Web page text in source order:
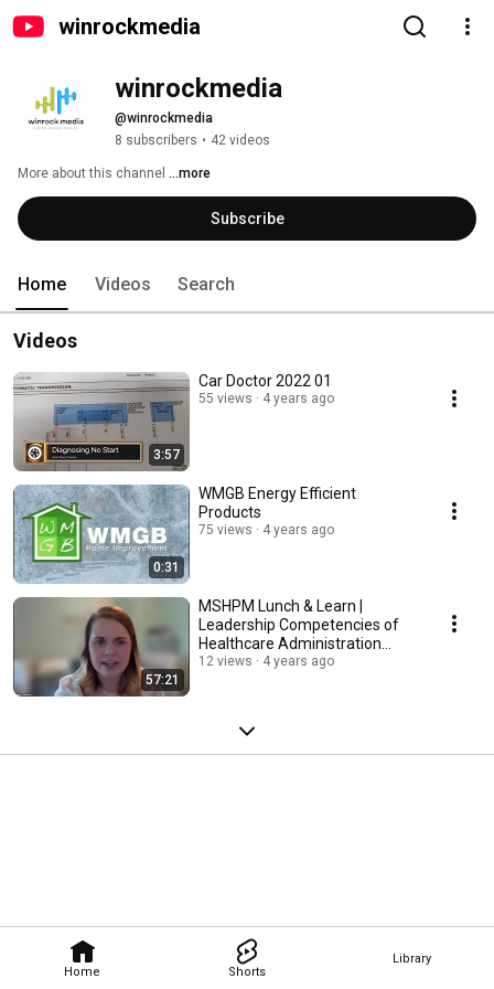
winrockmedia
Home Shorts
Library
winrockmedia
@winrockmedia
8 subscribers • 42 videos
More about this channel ...more
Subscribe
Home Videos Search
Videos
3:57
Car Doctor 2022 01
55 views 4 years ago
0:31
WMGB Energy Efficient
Products
75 views 4 years ago
57:21
MSHPM Lunch & Learn |
Leadership Competencies of
Healthcare Administration
Graduates
12 views 4 years ago